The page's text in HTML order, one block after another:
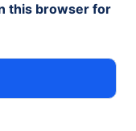
this browser for